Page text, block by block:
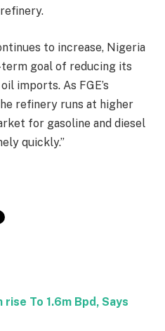
to increase, Nigeria
term goal of reducing its
imports. As FGE’s
refinery runs at higher
for gasoline and diesel
quickly.”
To 1.6m Bpd, Says